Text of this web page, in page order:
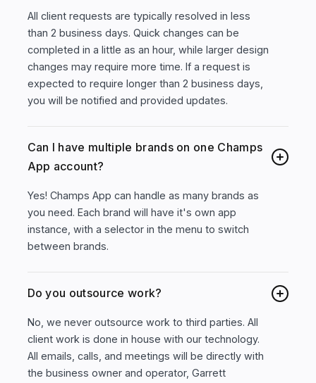
All client requests are typically resolved in less
than 2 business days. Quick changes can be
completed in a little as an hour, while larger design
changes may require more time. If a request is
expected to require longer than 2 business days,
you will be notified and provided updates.
Can I have multiple brands on one Champs
App account?
Yes! Champs App can handle as many brands as
you need. Each brand will have it's own app
instance, with a selector in the menu to switch
between brands.
Do you outsource work?
No, we never outsource work to third parties. All
client work is done in house with our technology.
All emails, calls, and meetings will be directly with
the business owner and operator, Garrett